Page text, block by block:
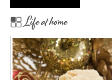
e
a
t
s
H
e
l
t
h
Life at home